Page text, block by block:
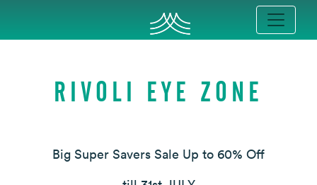
RIVOLI EYE ZONE
Big Super Savers Sale Up to 60% Off